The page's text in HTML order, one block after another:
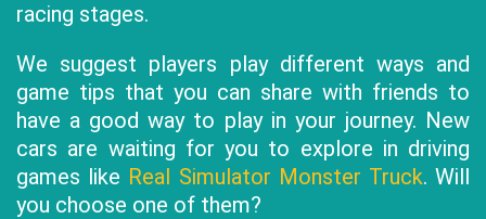
racing stages.
We suggest players play different ways and
game tips that you can share with friends to
have a good way to play in your journey. New
cars are waiting for you to explore in driving
games like Real Simulator Monster Truck. Will
you choose one of them?